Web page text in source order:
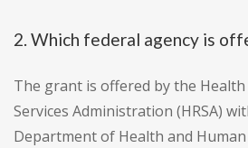
2. Which federal agency is
The grant is offered by the Health
Services Administration (HRSA)
Department of Health and Human